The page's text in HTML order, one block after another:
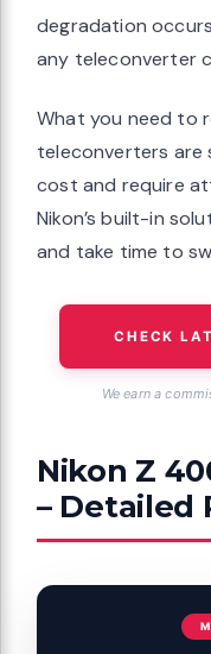
degradation
any teleconverter
What you need to
teleconverters are
cost and require
Nikon’s built-in
and take time to
CHECK
We earn a
Nikon Z
– Detailed